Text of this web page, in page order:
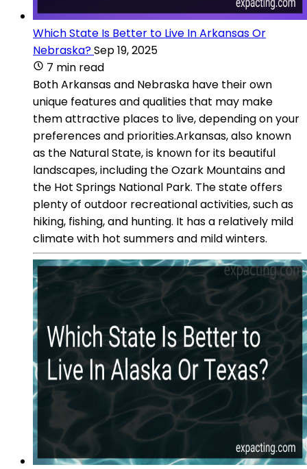
Which State Is Better to Live In Arkansas Or
Nebraska?Sep 19, 2025
7 min read
Both Arkansas and Nebraska have their own
unique features and qualities that may make
them attractive places to live, depending on your
preferences and priorities.Arkansas, also known
as the Natural State, is known for its beautiful
landscapes, including the Ozark Mountains and
the Hot Springs National Park. The state offers
plenty of outdoor recreational activities, such as
hiking, fishing, and hunting. It has a relatively mild
climate with hot summers and mild winters.